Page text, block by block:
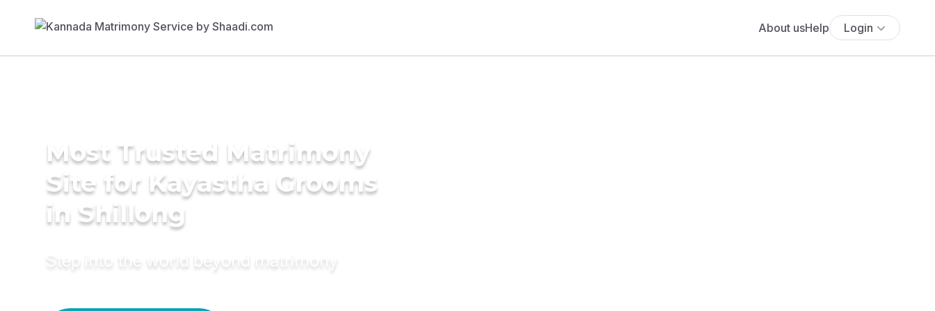
About usHelp Login
Most Trusted Matrimony
Site for Kayastha Grooms
in Shillong
Step into the world beyond matrimony